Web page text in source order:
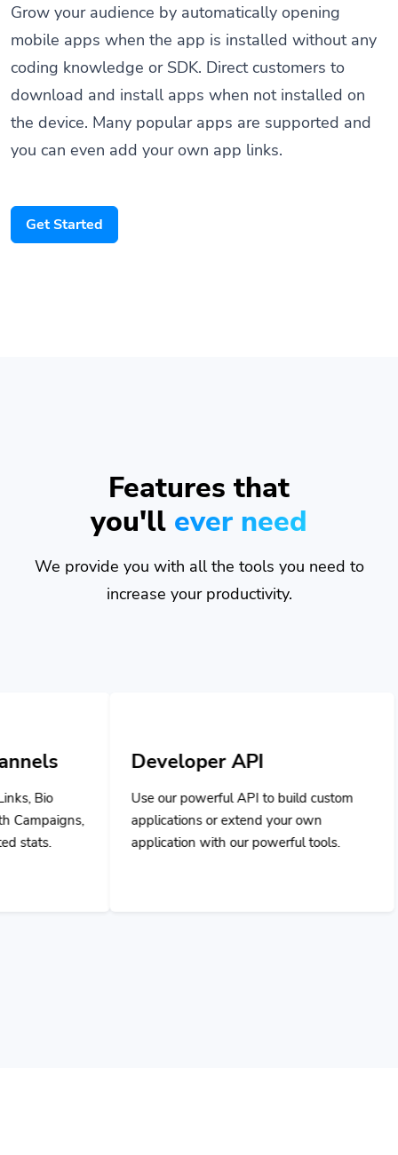
Grow your audience by automatically opening
mobile apps when the app is installed without any
coding knowledge or SDK. Direct customers to
download and install apps when not installed on
the device. Many popular apps are supported and
you can even add your own app links.
Get Started
Features that
you'll ever need
We provide you with all the tools you need to
increase your productivity.
Developer API
Use our powerful API to build custom
applications or extend your own
application with our powerful tools.